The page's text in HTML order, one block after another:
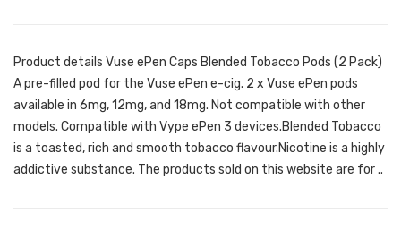
Product details Vuse ePen Caps Blended Tobacco Pods (2 Pack)
A pre-filled pod for the Vuse ePen e-cig. 2 x Vuse ePen pods
available in 6mg, 12mg, and 18mg. Not compatible with other
models. Compatible with Vype ePen 3 devices.Blended Tobacco
is a toasted, rich and smooth tobacco flavour.Nicotine is a highly
addictive substance. The products sold on this website are for ..